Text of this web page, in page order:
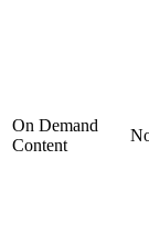
On Demand
Content